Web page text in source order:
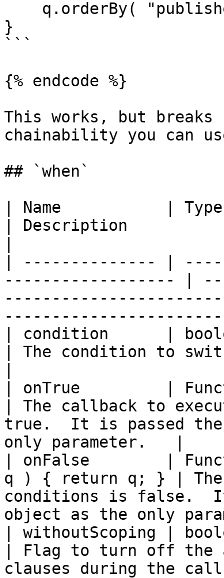
}
```
{% endcode %}
This works, but
chainability you can
## `when`
| Name           |
| Description
| -------------- |
------------------ |
| condition      |
| The condition to
| onTrue         |
| The callback to
true.  It is passed
only parameter.   |
| onFalse        |
q ) { return q; } | The
conditions is false.
object as the only
| withoutScoping |
| Flag to turn off the
clauses during the